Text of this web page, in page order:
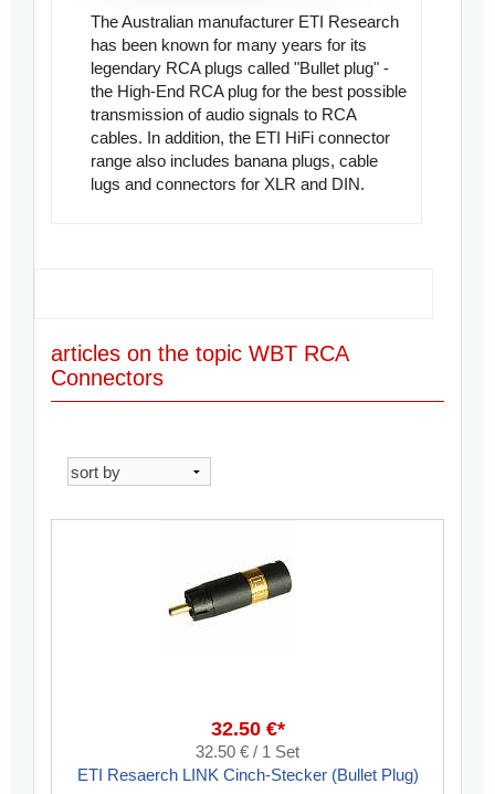
The Australian manufacturer ETI Research
has been known for many years for its
legendary RCA plugs called "Bullet plug" -
the High-End RCA plug for the best possible
transmission of audio signals to RCA
cables. In addition, the ETI HiFi connector
range also includes banana plugs, cable
lugs and connectors for XLR and DIN.
articles on the topic WBT RCA
Connectors
32.50 €*
32.50 € / 1 Set
ETI Resaerch LINK Cinch-Stecker (Bullet Plug)